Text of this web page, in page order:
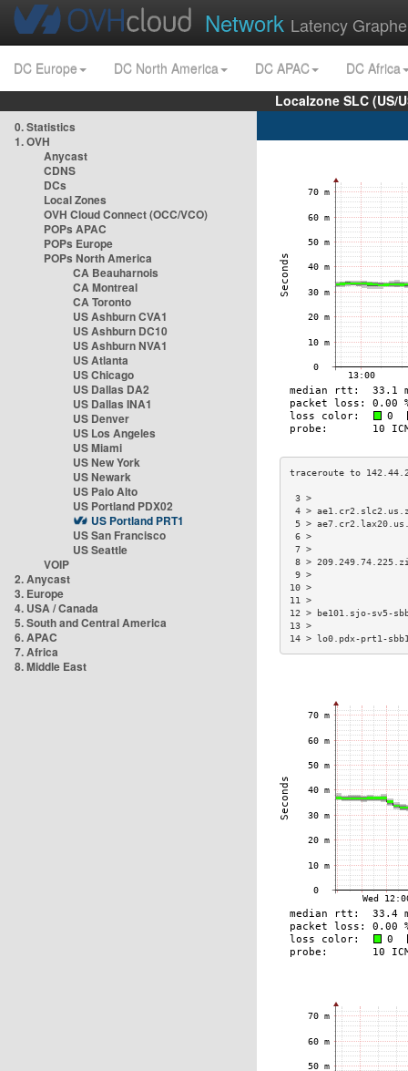
Network Latency
DC Europe DC North America DC APAC
DC Africa
Localzone SLC (US/
0. Statistics
1. OVH
Anycast
CDNS
DCs
Local Zones
OVH Cloud Connect (OCC/VCO)
POPs APAC
POPs Europe
POPs North America
CA Beauharnois
CA Montreal
CA Toronto
US Ashburn CVA1
US Ashburn DC10
US Ashburn NVA1
US Atlanta
US Chicago
US Dallas DA2
US Dallas INA1
US Denver
US Los Angeles
US Miami
US New York
US Newark
US Palo Alto
US Portland PDX02
US Portland PRT1
US San Francisco
US Seattle
VOIP
2. Anycast
3. Europe
4. USA / Canada
5. South and Central America
6. APAC
7. Africa
8. Middle East
4 >
5 >
8 >
12 > be101.sjo-
14 > lo0.pdx-prt1-